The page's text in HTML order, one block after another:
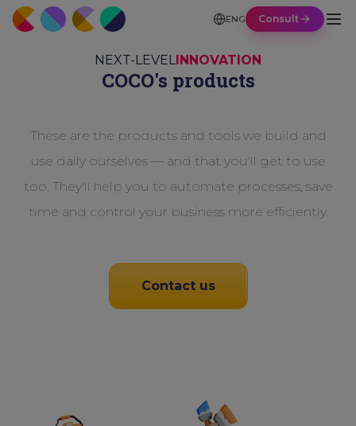
ENG Consult
NEXT-LEVELINNOVATION
COCO's products
These are the products and tools we build and
use daily ourselves — and that you'll get to use
too. They'll help you to automate processes, save
time and control your business more efficiently.
Contact us